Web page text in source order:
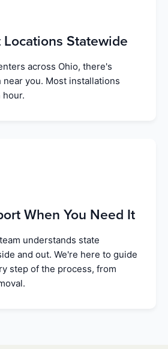
Statewide
across Ohio, there's
near you. Most installations
hour.
When You Need It
understands state
and out. We're here to guide
step of the process, from